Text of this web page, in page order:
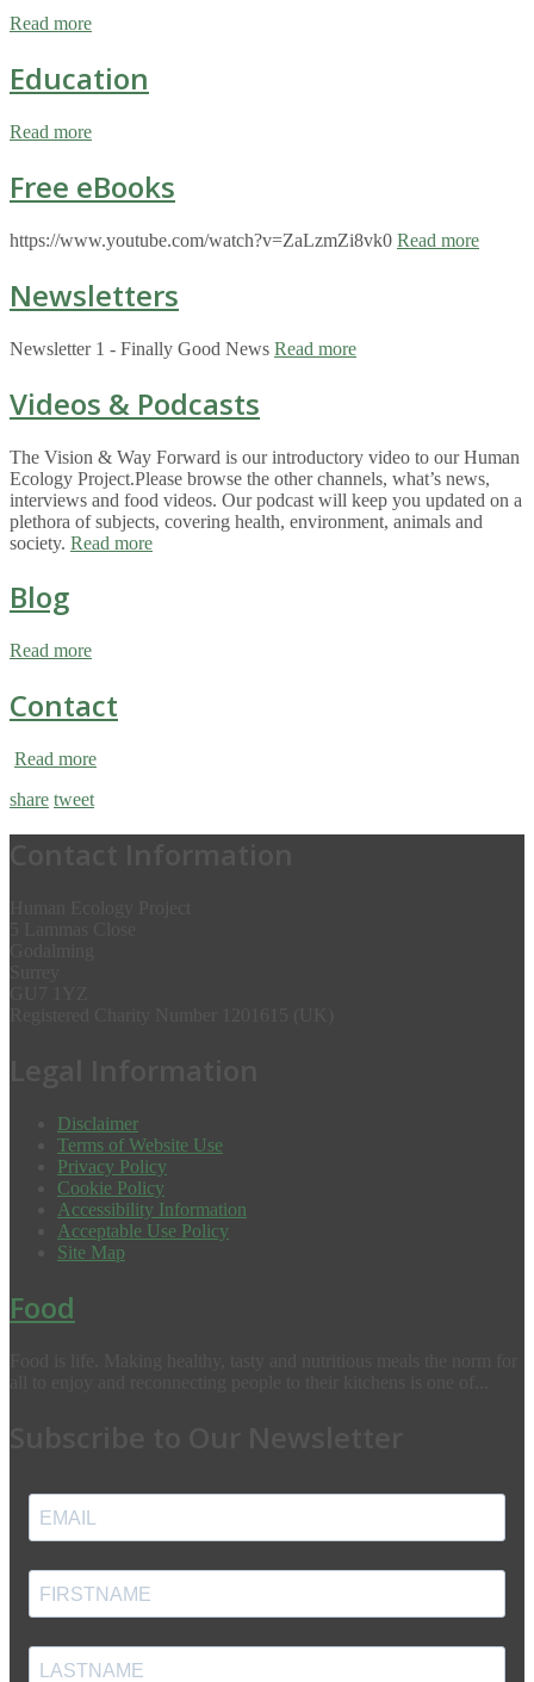
Read more
Education
Read more
Free eBooks
https://www.youtube.com/watch?v=ZaLzmZi8vk0 Read more
Newsletters
Newsletter 1 - Finally Good News Read more
Videos & Podcasts
The Vision & Way Forward is our introductory video to our Human
Ecology Project.Please browse the other channels, what’s news,
interviews and food videos. Our podcast will keep you updated on a
plethora of subjects, covering health, environment, animals and
society. Read more
Blog
Read more
Contact
Read more
share tweet
Disclaimer
Terms of Website Use
Privacy Policy
Cookie Policy
Accessibility Information
Acceptable Use Policy
Site Map
Food